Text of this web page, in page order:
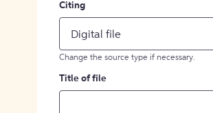
Citing
Digital file
Change the source type if necessary.
Title of file